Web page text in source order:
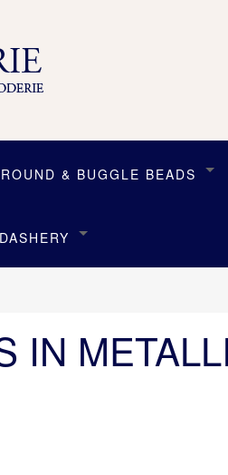
ROUND & BUGGLE BEADS
IN